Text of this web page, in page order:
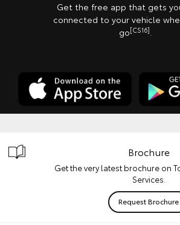
Get the free app that gets
connected to your vehicle
go[CS16].
Brochure
Get the very latest brochure on
Services.
Request Brochure